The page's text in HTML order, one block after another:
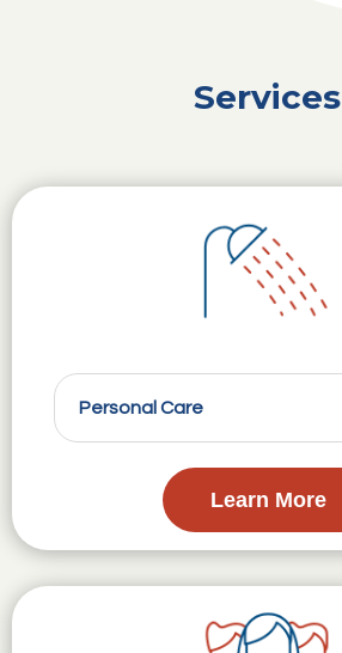
Services
Personal Care
Learn More